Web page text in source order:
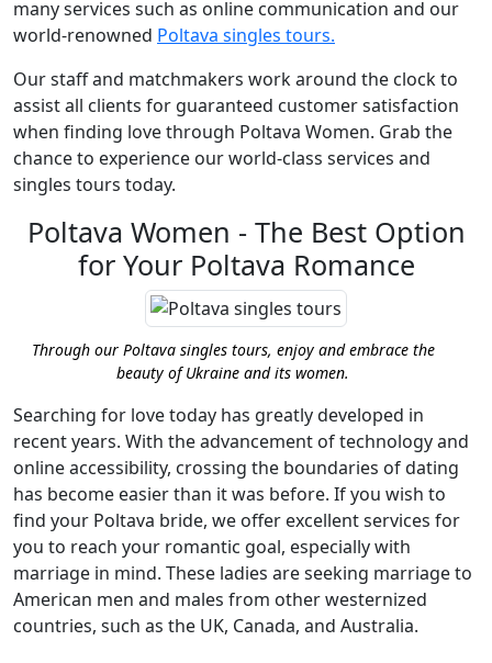
many services such as online communication and our
world-renowned Poltava singles tours.
Our staff and matchmakers work around the clock to
assist all clients for guaranteed customer satisfaction
when finding love through Poltava Women. Grab the
chance to experience our world-class services and
singles tours today.
Poltava Women - The Best Option
for Your Poltava Romance
Through our Poltava singles tours, enjoy and embrace the
beauty of Ukraine and its women.
Searching for love today has greatly developed in
recent years. With the advancement of technology and
online accessibility, crossing the boundaries of dating
has become easier than it was before. If you wish to
find your Poltava bride, we offer excellent services for
you to reach your romantic goal, especially with
marriage in mind. These ladies are seeking marriage to
American men and males from other westernized
countries, such as the UK, Canada, and Australia.